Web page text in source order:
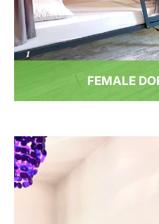
FEMALE